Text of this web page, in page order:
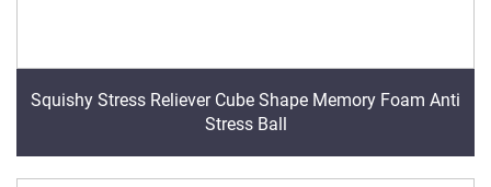
Squishy Stress Reliever Cube Shape Memory Foam Anti
Stress Ball